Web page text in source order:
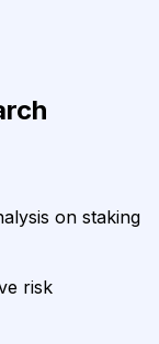
on staking
risk